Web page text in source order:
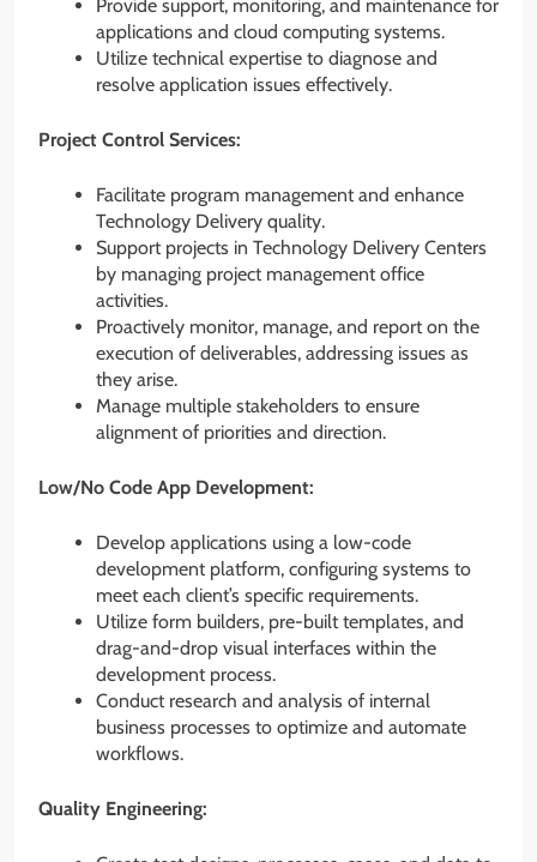
Provide support, monitoring, and maintenance for
applications and cloud computing systems.
Utilize technical expertise to diagnose and
resolve application issues effectively.
Project Control Services:
Facilitate program management and enhance
Technology Delivery quality.
Support projects in Technology Delivery Centers
by managing project management office
activities.
Proactively monitor, manage, and report on the
execution of deliverables, addressing issues as
they arise.
Manage multiple stakeholders to ensure
alignment of priorities and direction.
Low/No Code App Development:
Develop applications using a low-code
development platform, configuring systems to
meet each client’s specific requirements.
Utilize form builders, pre-built templates, and
drag-and-drop visual interfaces within the
development process.
Conduct research and analysis of internal
business processes to optimize and automate
workflows.
Quality Engineering: